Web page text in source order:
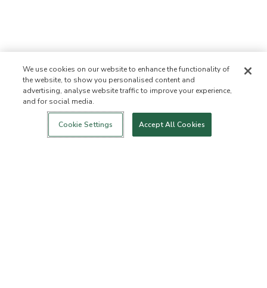
New! Shop Healthy Living
ABOUT US
Our Mission
We use cookies on our website to enhance the functionality of
the website, to show you personalised content and
advertising, analyse website traffic to improve your experience,
and for social media.
Cookie Settings Accept All Cookies